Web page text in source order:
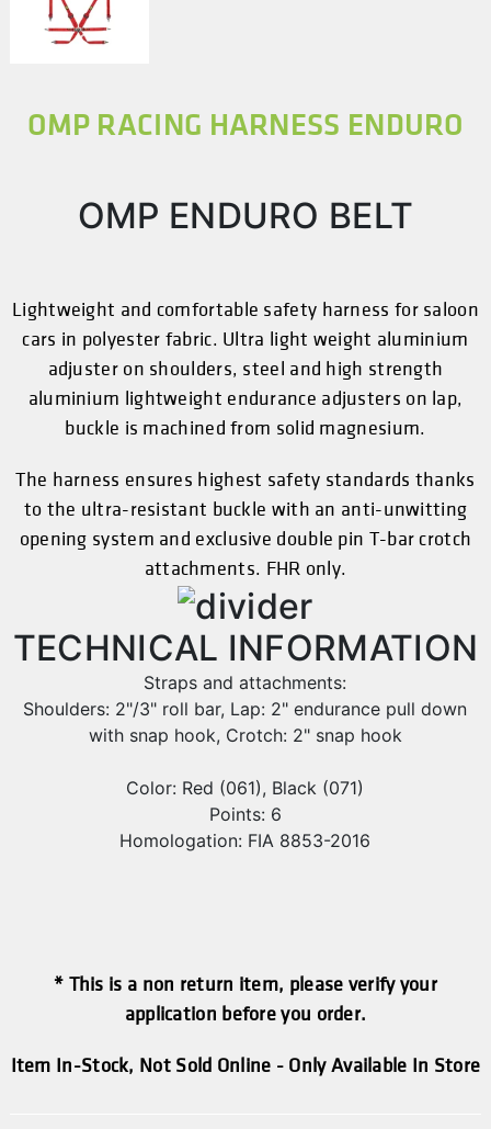
OMP RACING HARNESS ENDURO
OMP ENDURO BELT
Lightweight and comfortable safety harness for saloon
cars in polyester fabric. Ultra light weight aluminium
adjuster on shoulders, steel and high strength
aluminium lightweight endurance adjusters on lap,
buckle is machined from solid magnesium.
The harness ensures highest safety standards thanks
to the ultra-resistant buckle with an anti-unwitting
opening system and exclusive double pin T-bar crotch
attachments. FHR only.
TECHNICAL INFORMATION
Straps and attachments:
Shoulders: 2"/3" roll bar, Lap: 2" endurance pull down
with snap hook, Crotch: 2" snap hook
Color: Red (061), Black (071)
Points: 6
Homologation: FIA 8853-2016
* This is a non return item, please verify your
application before you order.
Item In-Stock, Not Sold Online - Only Available In Store